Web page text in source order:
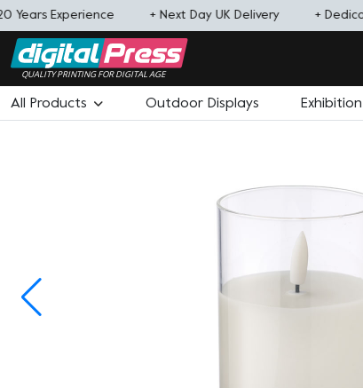
Years Experience + Next Day UK Delivery +
QUALITY PRINTING FOR DIGITAL AGE
All Products Outdoor Displays